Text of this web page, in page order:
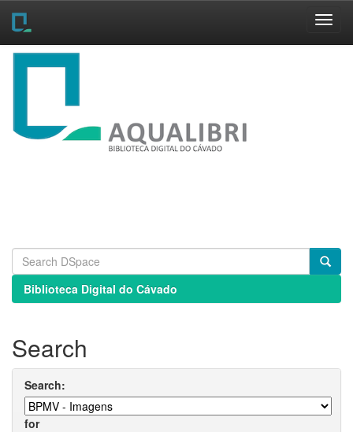
Skip
Biblioteca Digital do Cávado
Search
Search:
for